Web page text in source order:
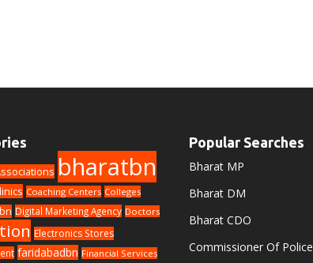
bharatbn
Coaching Centers Colleges
Digital Marketing Agency Doctors
Electronics Stores
faridabadbn Financial Services
Popular Searches
Bharat MP
Bharat DM
Bharat CDO
Commissioner Of Police